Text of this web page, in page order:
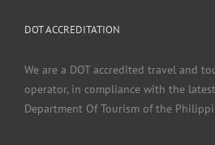
DOT ACCREDITATION
We are a DOT accredited travel and
operator, in compliance with the
Department Of Tourism of the